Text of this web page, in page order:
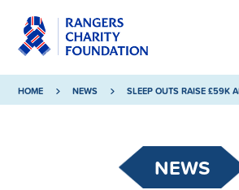
HOME NEWS SLEEP OUTS RAISE £59K
NEWS